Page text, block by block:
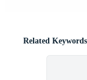
Related Keywords